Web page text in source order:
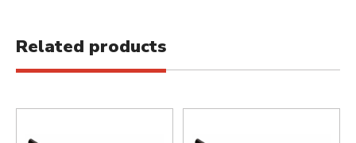
Related products